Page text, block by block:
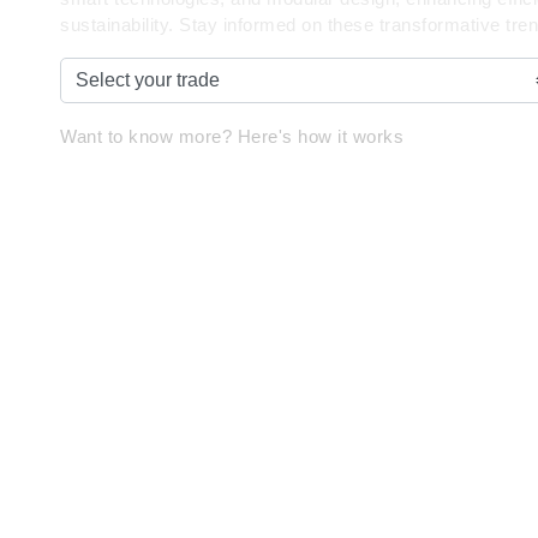
Want to know more? Here's how it works